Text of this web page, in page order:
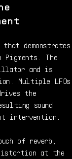
demonstrates
The
and is
Multiple LFOs
the
sound
intervention.
of reverb,
at the